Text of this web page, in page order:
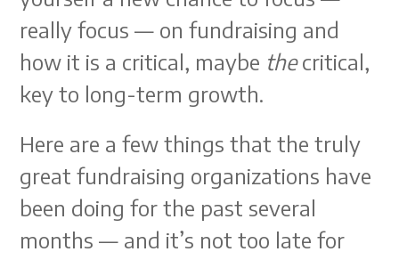
really focus — on fundraising and
how it is a critical, maybe thecritical,
key to long-term growth.
Here are a few things that the truly
great fundraising organizations have
been doing for the past several
months — and it’s not too late for